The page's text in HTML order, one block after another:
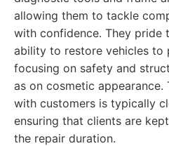
allowing them to tackle
with confidence. They pride
ability to restore vehicles to
focusing on safety and
as on cosmetic appearance.
with customers is typically
ensuring that clients are
the repair duration.